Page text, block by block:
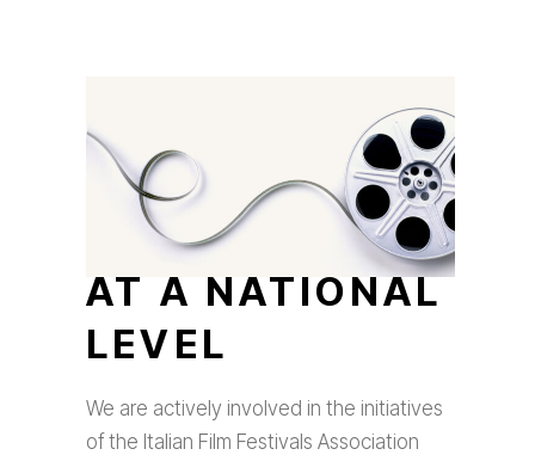
AT A NATIONAL
LEVEL
We are actively involved in the initiatives
of the Italian Film Festivals Association